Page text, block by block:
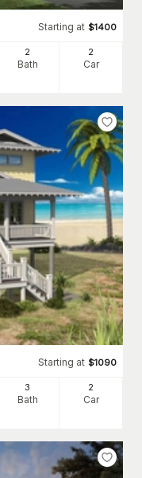
Starting at $1400
2
Bath
2
Car
Starting at $1090
3
Bath
2
Car